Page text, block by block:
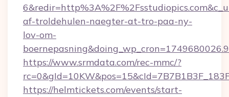
af-troldehulen-naegter-at-tro-paa-ny-
lov-om-
https://www.srmdata.com/rec-mmc/?
https://helmtickets.com/events/start-